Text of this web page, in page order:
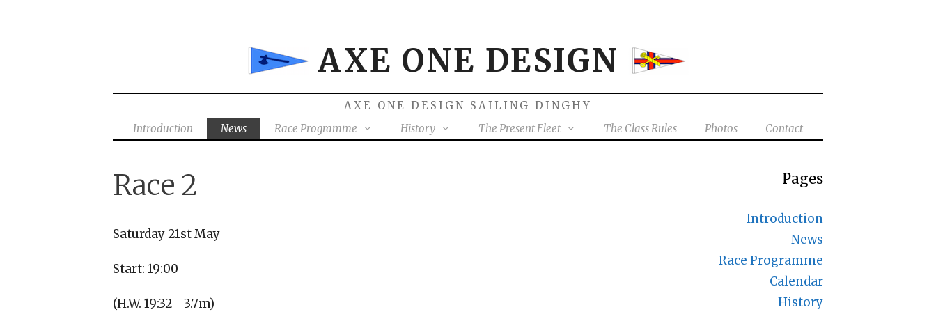
AXE ONE DESIGN
AXE ONE DESIGN SAILING DINGHY
Introduction
News Race Programme History The Present Fleet The Class Rules Photos Contact
Race 2
Saturday 21st May
Start: 19:00
(H.W. 19:32– 3.7m)
Pages
Introduction
News
Race Programme
Calendar
History